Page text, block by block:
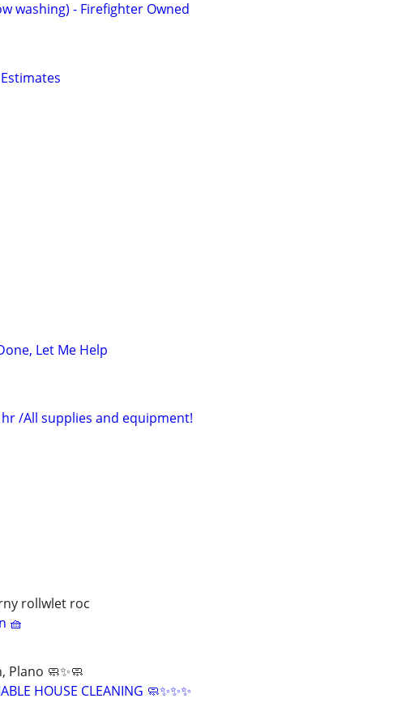
washing) - Firefighter Owned
Let Me Help
/All supplies and equipment!
rollwlet roc
🧺
Plano 🧼✨🧼
HOUSE CLEANING 🧼✨✨✨